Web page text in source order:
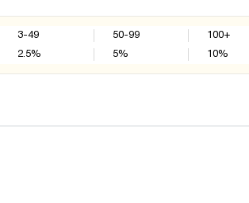
3-49
2.5%
50-99
5%
100+
10%